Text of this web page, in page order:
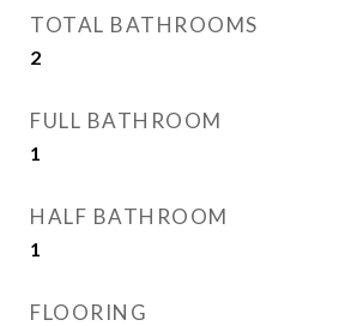
TOTAL BATHROOMS
2
FULL BATHROOM
1
HALF BATHROOM
1
FLOORING